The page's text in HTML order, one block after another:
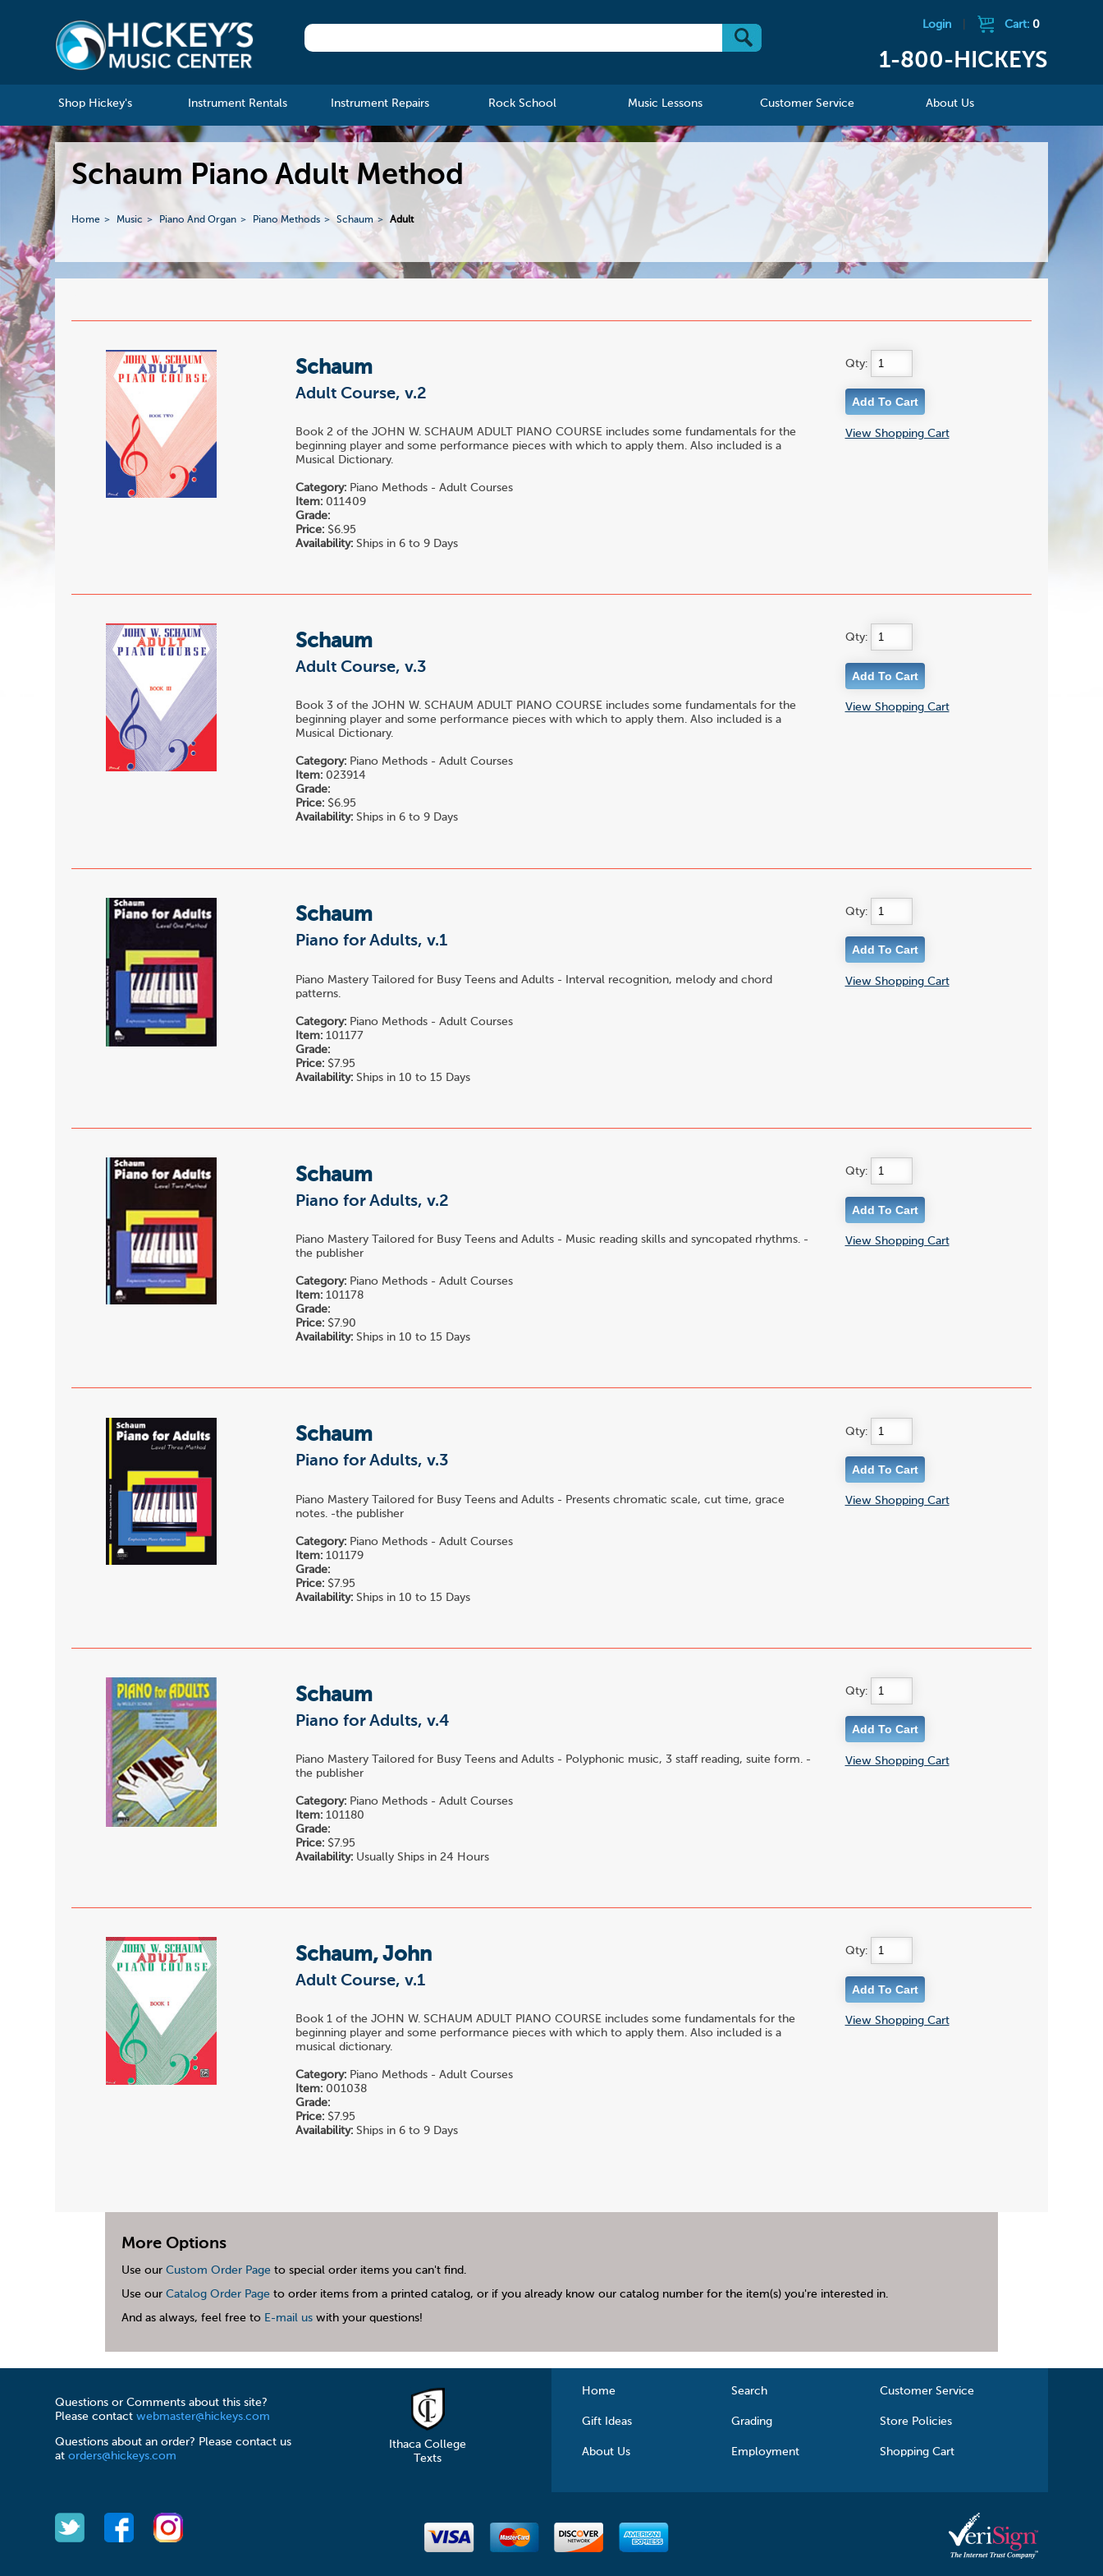
Login Cart: 0
1-800-HICKEYS
Shop Hickey's Instrument Rentals Instrument Repairs Rock School Music Lessons Customer Service About Us
Schaum Piano Adult Method
Home Music Piano And Organ Piano Methods Schaum Adult
Schaum
Adult Course, v.2
Book 2 of the JOHN W. SCHAUM ADULT PIANO COURSE includes some fundamentals for the
beginning player and some performance pieces with which to apply them. Also included is a
Musical Dictionary.
Category: Piano Methods - Adult Courses
Item: 011409
Grade:
Price: $6.95
Availability: Ships in 6 to 9 Days
Qty:
View Shopping Cart
Schaum
Adult Course, v.3
Book 3 of the JOHN W. SCHAUM ADULT PIANO COURSE includes some fundamentals for the
beginning player and some performance pieces with which to apply them. Also included is a
Musical Dictionary.
Category: Piano Methods - Adult Courses
Item: 023914
Grade:
Price: $6.95
Availability: Ships in 6 to 9 Days
Qty:
View Shopping Cart
Schaum
Piano for Adults, v.1
Piano Mastery Tailored for Busy Teens and Adults - Interval recognition, melody and chord
patterns.
Category: Piano Methods - Adult Courses
Item: 101177
Grade:
Price: $7.95
Availability: Ships in 10 to 15 Days
Qty:
View Shopping Cart
Schaum
Piano for Adults, v.2
Piano Mastery Tailored for Busy Teens and Adults - Music reading skills and syncopated rhythms. -
the publisher
Category: Piano Methods - Adult Courses
Item: 101178
Grade:
Price: $7.90
Availability: Ships in 10 to 15 Days
Qty:
View Shopping Cart
Schaum
Piano for Adults, v.3
Piano Mastery Tailored for Busy Teens and Adults - Presents chromatic scale, cut time, grace
notes. -the publisher
Category: Piano Methods - Adult Courses
Item: 101179
Grade:
Price: $7.95
Availability: Ships in 10 to 15 Days
Qty:
View Shopping Cart
Schaum
Piano for Adults, v.4
Piano Mastery Tailored for Busy Teens and Adults - Polyphonic music, 3 staff reading, suite form. -
the publisher
Category: Piano Methods - Adult Courses
Item: 101180
Grade:
Price: $7.95
Availability: Usually Ships in 24 Hours
Qty:
View Shopping Cart
Schaum, John
Adult Course, v.1
Book 1 of the JOHN W. SCHAUM ADULT PIANO COURSE includes some fundamentals for the
beginning player and some performance pieces with which to apply them. Also included is a
musical dictionary.
Category: Piano Methods - Adult Courses
Item: 001038
Grade:
Price: $7.95
Availability: Ships in 6 to 9 Days
Qty:
View Shopping Cart
More Options
Use our Custom Order Pageto special order items you can't find.
Use our Catalog Order Pageto order items from a printed catalog, or if you already know our catalog number for the item(s) you're interested in.
And as always, feel free to E-mail uswith your questions!
Questions or Comments about this site?
Please contactwebmaster@hickeys.com
Questions about an order? Please contact us
atorders@hickeys.com
Ithaca College
Texts
Home Search Customer Service
Gift Ideas Grading Store Policies
About Us Employment Shopping Cart